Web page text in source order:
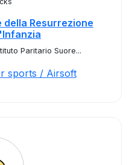
Resurrezione
Paritario Suore...
sports / Airsoft